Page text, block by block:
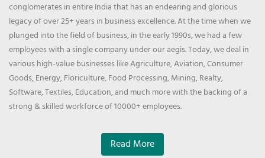
conglomerates in entire India that has an endearing and glorious
legacy of over 25+ years in business excellence. At the time when we
plunged into the field of business, in the early 1990s, we had a few
employees with a single company under our aegis. Today, we deal in
various high-value businesses like Agriculture, Aviation, Consumer
Goods, Energy, Floriculture, Food Processing, Mining, Realty,
Software, Textiles, Education, and much more with the backing of a
strong & skilled workforce of 10000+ employees.
Read More